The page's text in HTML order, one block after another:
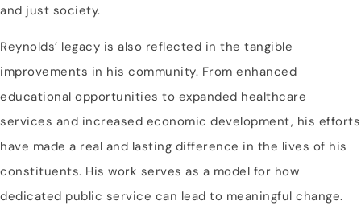
and just society.
Reynolds’ legacy is also reflected in the tangible
improvements in his community. From enhanced
educational opportunities to expanded healthcare
services and increased economic development, his efforts
have made a real and lasting difference in the lives of his
constituents. His work serves as a model for how
dedicated public service can lead to meaningful change.